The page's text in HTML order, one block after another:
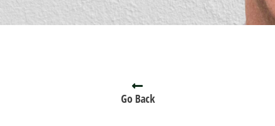
Go Back